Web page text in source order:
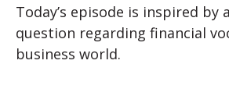
Today’s episode is inspired by
question regarding financial
business world.